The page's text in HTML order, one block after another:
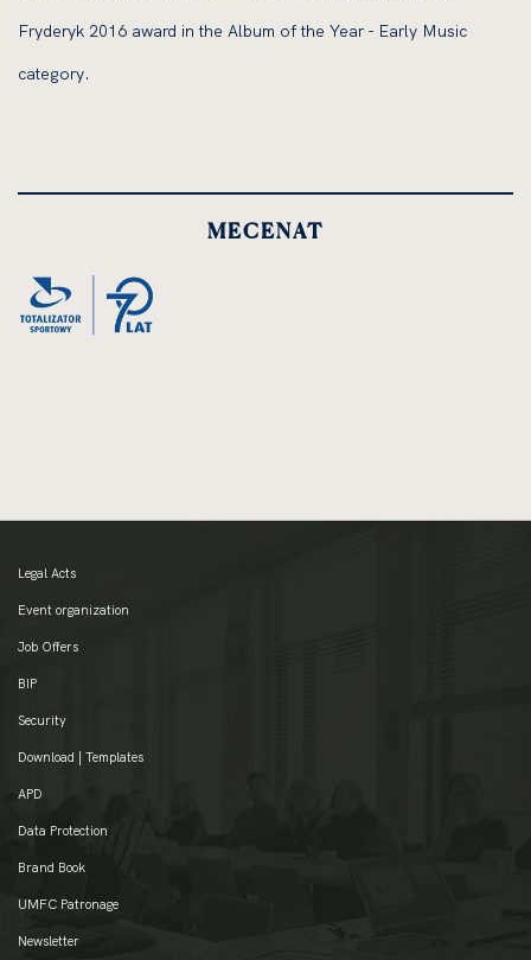
Fryderyk 2016 award in the Album of the Year - Early Music
category.
MECENAT
Legal Acts
Event organization
Job Offers
BIP
Security
Download | Templates
APD
Data Protection
Brand Book
UMFC Patronage
Newsletter